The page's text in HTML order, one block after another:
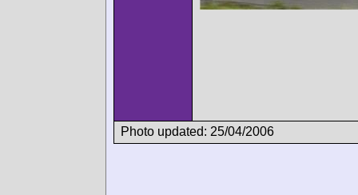
Photo updated: 25/04/2006